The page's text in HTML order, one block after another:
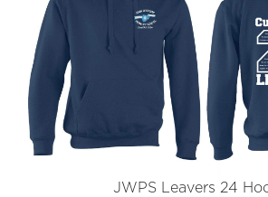
JWPS Leavers 24